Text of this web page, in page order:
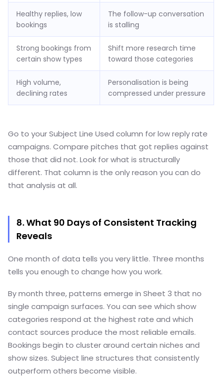
Healthy replies, low
bookings
The follow-up conversation
is stalling
Strong bookings from
certain show types
Shift more research time
toward those categories
High volume,
declining rates
Personalisation is being
compressed under pressure
Go to your Subject Line Used column for low reply rate
campaigns. Compare pitches that got replies against
those that did not. Look for what is structurally
different. That column is the only reason you can do
that analysis at all.
8. What 90 Days of Consistent Tracking
Reveals
One month of data tells you very little. Three months
tells you enough to change how you work.
By month three, patterns emerge in Sheet 3 that no
single campaign surfaces. You can see which show
categories respond at the highest rate and which
contact sources produce the most reliable emails.
Bookings begin to cluster around certain niches and
show sizes. Subject line structures that consistently
outperform others become visible.